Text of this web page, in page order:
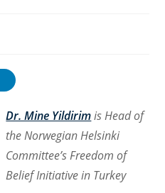
Dr. Mine Yildirim is Head of
the Norwegian Helsinki
Committee’s Freedom of
Belief Initiative in Turkey